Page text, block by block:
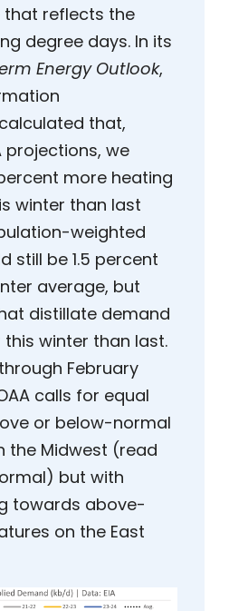
that reflects the
degree days. In its
Energy Outlook,
that,
projections, we
more heating
winter than last
weighted
still be 1.5 percent
average, but
distillate demand
winter than last.
February
calls for equal
or below-normal
the Midwest (read
but with
towards above-
on the East